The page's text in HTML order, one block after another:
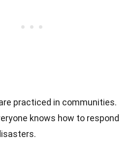
practiced in communities.
knows how to respond